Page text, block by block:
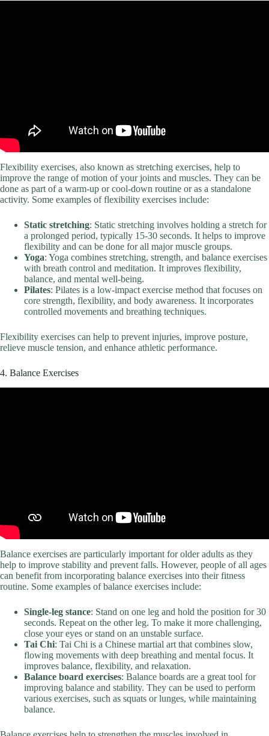
Flexibility exercises, also known as stretching exercises, help to
improve the range of motion of your joints and muscles. They can be
done as part of a warm-up or cool-down routine or as a standalone
activity. Some examples of flexibility exercises include:
Static stretching: Static stretching involves holding a stretch for
a prolonged period, typically 15-30 seconds. It helps to improve
flexibility and can be done for all major muscle groups.
Yoga: Yoga combines stretching, strength, and balance exercises
with breath control and meditation. It improves flexibility,
balance, and mental well-being.
Pilates: Pilates is a low-impact exercise method that focuses on
core strength, flexibility, and body awareness. It incorporates
controlled movements and breathing techniques.
Flexibility exercises can help to prevent injuries, improve posture,
relieve muscle tension, and enhance athletic performance.
4. Balance Exercises
Balance exercises are particularly important for older adults as they
help to improve stability and prevent falls. However, people of all ages
can benefit from incorporating balance exercises into their fitness
routine. Some examples of balance exercises include:
Single-leg stance: Stand on one leg and hold the position for 30
seconds. Repeat on the other leg. To make it more challenging,
close your eyes or stand on an unstable surface.
Tai Chi: Tai Chi is a Chinese martial art that combines slow,
flowing movements with deep breathing and mental focus. It
improves balance, flexibility, and relaxation.
Balance board exercises: Balance boards are a great tool for
improving balance and stability. They can be used to perform
various exercises, such as squats or lunges, while maintaining
balance.